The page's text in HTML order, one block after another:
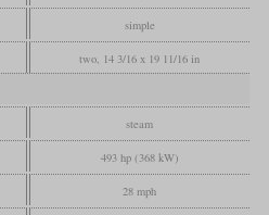
simple
two, 14 3/16 x 19 11/16 in
steam
493 hp (368 kW)
28 mph